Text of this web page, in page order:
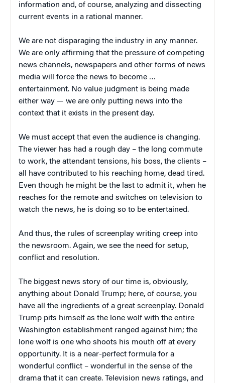
information and, of course, analyzing and dissecting
current events in a rational manner.
We are not disparaging the industry in any manner.
We are only affirming that the pressure of competing
news channels, newspapers and other forms of news
media will force the news to become …
entertainment. No value judgment is being made
either way — we are only putting news into the
context that it exists in the present day.
We must accept that even the audience is changing.
The viewer has had a rough day – the long commute
to work, the attendant tensions, his boss, the clients –
all have contributed to his reaching home, dead tired.
Even though he might be the last to admit it, when he
reaches for the remote and switches on television to
watch the news, he is doing so to be entertained.
And thus, the rules of screenplay writing creep into
the newsroom. Again, we see the need for setup,
conflict and resolution.
The biggest news story of our time is, obviously,
anything about Donald Trump; here, of course, you
have all the ingredients of a great screenplay. Donald
Trump pits himself as the lone wolf with the entire
Washington establishment ranged against him; the
lone wolf is one who shoots his mouth off at every
opportunity. It is a near-perfect formula for a
wonderful conflict – wonderful in the sense of the
drama that it can create. Television news ratings, and